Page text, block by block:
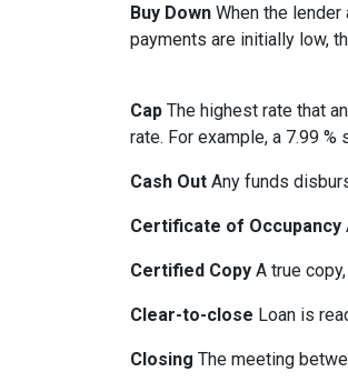
Buy Down When the
payments are initially low,
Cap The highest rate that
rate. For example, a 7.99
Cash Out Any funds
Certificate of Occupancy
Certified Copy A true
Clear-to-close Loan is
Closing The meeting